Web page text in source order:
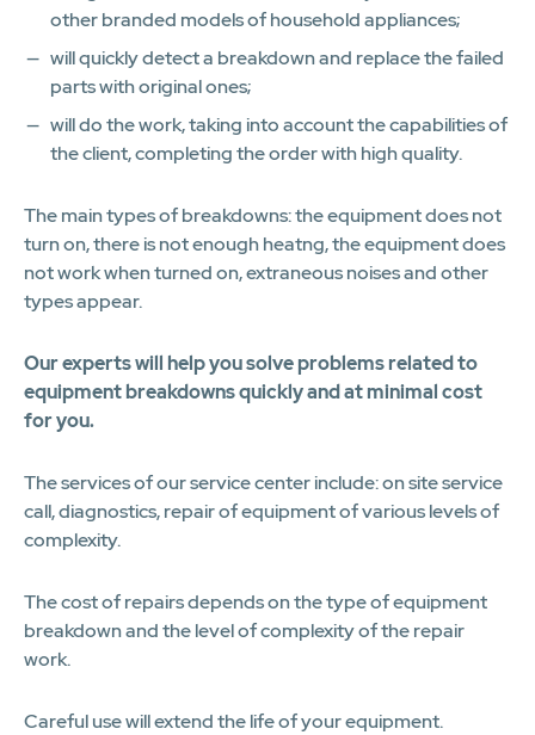
other branded models of household appliances;
will quickly detect a breakdown and replace the failed
parts with original ones;
will do the work, taking into account the capabilities of
the client, completing the order with high quality.
The main types of breakdowns: the equipment does not
turn on, there is not enough heatng, the equipment does
not work when turned on, extraneous noises and other
types appear.
Our experts will help you solve problems related to
equipment breakdowns quickly and at minimal cost
for you.
The services of our service center include: on site service
call, diagnostics, repair of equipment of various levels of
complexity.
The cost of repairs depends on the type of equipment
breakdown and the level of complexity of the repair
work.
Careful use will extend the life of your equipment.